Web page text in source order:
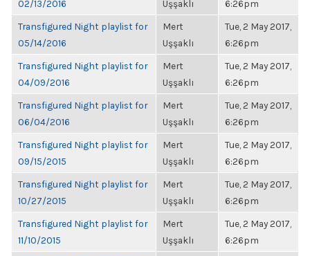
02/13/2016
Uşşaklı
6:26pm
Transfigured Night playlist for
05/14/2016
Mert
Uşşaklı
Tue, 2 May 2017,
6:26pm
Transfigured Night playlist for
04/09/2016
Mert
Uşşaklı
Tue, 2 May 2017,
6:26pm
Transfigured Night playlist for
06/04/2016
Mert
Uşşaklı
Tue, 2 May 2017,
6:26pm
Transfigured Night playlist for
09/15/2015
Mert
Uşşaklı
Tue, 2 May 2017,
6:26pm
Transfigured Night playlist for
10/27/2015
Mert
Uşşaklı
Tue, 2 May 2017,
6:26pm
Transfigured Night playlist for
11/10/2015
Mert
Uşşaklı
Tue, 2 May 2017,
6:26pm